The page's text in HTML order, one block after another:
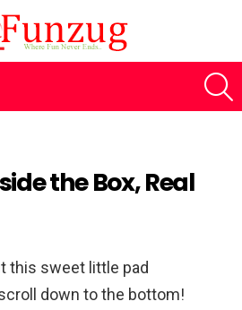
the Box, Real
this sweet little pad
down to the bottom!